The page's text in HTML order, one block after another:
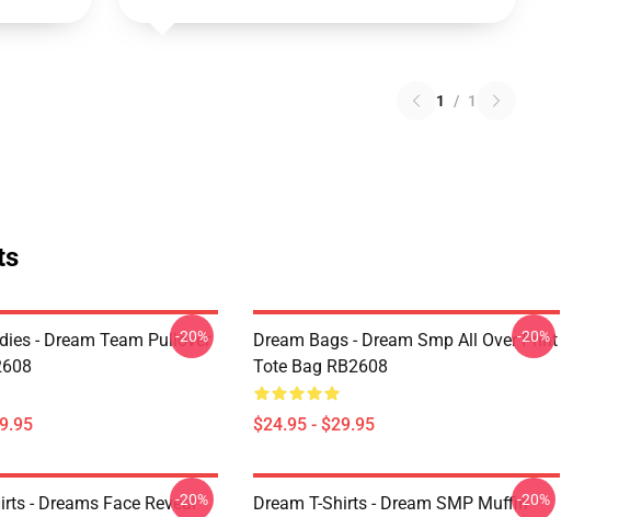
1 / 1
- Dream Team Pullover
-20%
Dream Bags - Dream Smp All Over Print
Tote Bag RB2608
$24.95 - $29.95
-20%
- Dreams Face Reveal
-20%
Dream T-Shirts - Dream SMP Muffin-20%